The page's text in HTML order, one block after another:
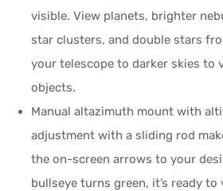
visible. View planets, brighter
star clusters, and double stars
your telescope to darker skies to
objects.
Manual altazimuth mount with
adjustment with a sliding rod
the on-screen arrows to your
bullseye turns green, it’s ready to